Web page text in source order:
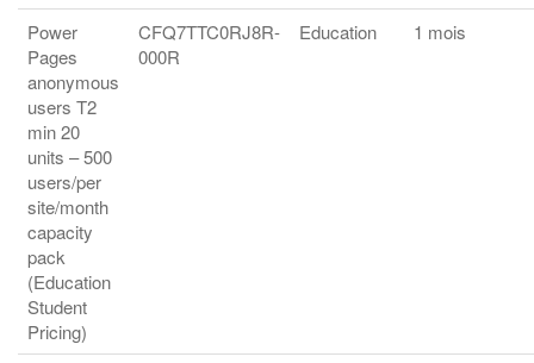
Power
Pages
anonymous
users T2
min 20
units – 500
users/per
site/month
capacity
pack
(Education
Student
Pricing)
CFQ7TTC0RJ8R-
000R
Education 1 mois